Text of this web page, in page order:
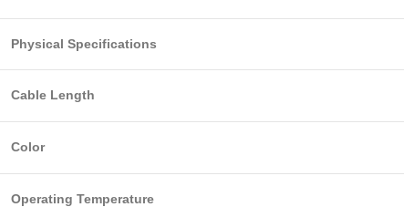
Physical Specifications
Cable Length
Color
Operating Temperature